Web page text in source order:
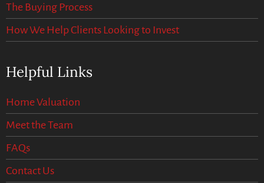
The Buying Process
How We Help Clients Looking to Invest
Helpful Links
Home Valuation
Meet the Team
FAQs
Contact Us